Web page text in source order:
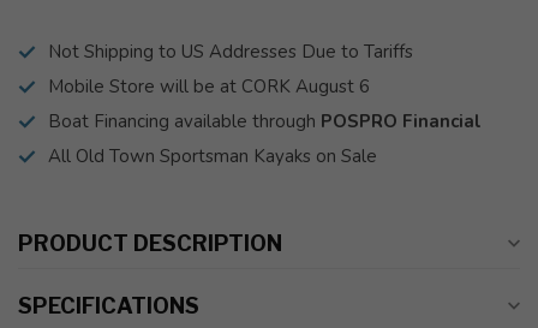
Not Shipping to US Addresses Due to Tariffs
Mobile Store will be at CORK August 6
Boat Financing available through POSPRO Financial
All Old Town Sportsman Kayaks on Sale
PRODUCT DESCRIPTION
SPECIFICATIONS